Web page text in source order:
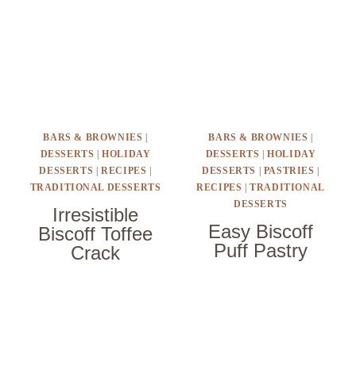
BARS & BROWNIES |
DESSERTS |HOLIDAY
DESSERTS |RECIPES |
TRADITIONAL DESSERTS
Irresistible
Biscoff Toffee
Crack
BARS & BROWNIES |
DESSERTS |HOLIDAY
DESSERTS | PASTRIES |
RECIPES |TRADITIONAL
DESSERTS
Easy Biscoff
Puff Pastry